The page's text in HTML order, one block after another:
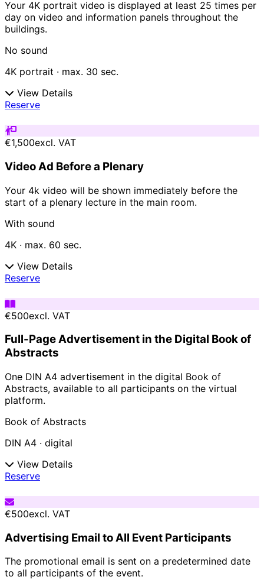
Your 4K portrait video is displayed at least 25 times per
day on video and information panels throughout the
buildings.
No sound
4K portrait · max. 30 sec.
View Details
Reserve
€1,500excl. VAT
Video Ad Before a Plenary
Your 4k video will be shown immediately before the
start of a plenary lecture in the main room.
With sound
4K · max. 60 sec.
View Details
Reserve
€500excl. VAT
Full-Page Advertisement in the Digital Book of
Abstracts
One DIN A4 advertisement in the digital Book of
Abstracts, available to all participants on the virtual
platform.
Book of Abstracts
DIN A4 · digital
View Details
Reserve
€500excl. VAT
Advertising Email to All Event Participants
The promotional email is sent on a predetermined date
to all participants of the event.